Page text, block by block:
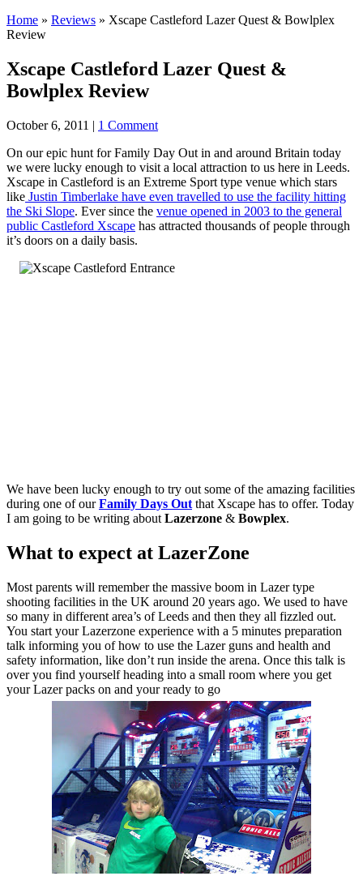
Home » Reviews » Xscape Castleford Lazer Quest & Bowlplex
Review
Xscape Castleford Lazer Quest &
Bowlplex Review
October 6, 2011 | 1 Comment
On our epic hunt for Family Day Out in and around Britain today
we were lucky enough to visit a local attraction to us here in Leeds.
Xscape in Castleford is an Extreme Sport type venue which stars
like Justin Timberlake have even travelled to use the facility hitting
the Ski Slope. Ever since the venue opened in 2003 to the general
public Castleford Xscape has attracted thousands of people through
it’s doors on a daily basis.
We have been lucky enough to try out some of the amazing facilities
during one of ourFamily Days Out that Xscape has to offer. Today
I am going to be writing about Lazerzone & Bowplex.
What to expect at LazerZone
Most parents will remember the massive boom in Lazer type
shooting facilities in the UK around 20 years ago. We used to have
so many in different area’s of Leeds and then they all fizzled out.
You start your Lazerzone experience with a 5 minutes preparation
talk informing you of how to use the Lazer guns and health and
safety information, like don’t run inside the arena. Once this talk is
over you find yourself heading into a small room where you get
your Lazer packs on and your ready to go